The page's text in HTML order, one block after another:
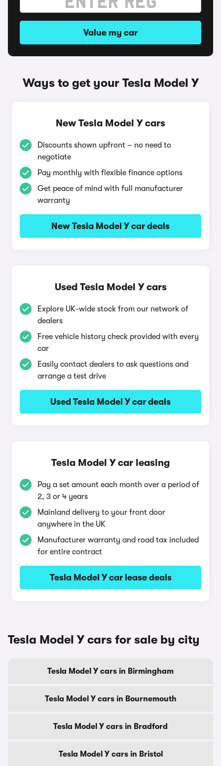
Value my car
Ways to get your Tesla Model Y
New Tesla Model Y cars
Discounts shown upfront – no need to
negotiate
Pay monthly with flexible finance options
Get peace of mind with full manufacturer
warranty
New Tesla Model Y car deals
Used Tesla Model Y cars
Explore UK-wide stock from our network of
dealers
Free vehicle history check provided with every
car
Easily contact dealers to ask questions and
arrange a test drive
Used Tesla Model Y car deals
Tesla Model Y car leasing
Pay a set amount each month over a period of
2, 3 or 4 years
Mainland delivery to your front door
anywhere in the UK
Manufacturer warranty and road tax included
for entire contract
Tesla Model Y car lease deals
Tesla Model Y cars for sale by city
Tesla Model Y cars in Birmingham
Tesla Model Y cars in Bournemouth
Tesla Model Y cars in Bradford
Tesla Model Y cars in Bristol